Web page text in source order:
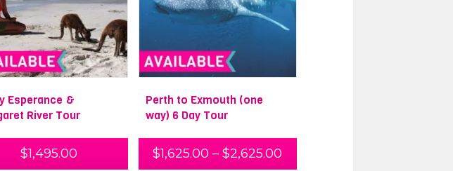
Esperance &
River Tour
$1,495.00
Perth to Exmouth (one
way) 6 Day Tour
$1,625.00 –$2,625.00